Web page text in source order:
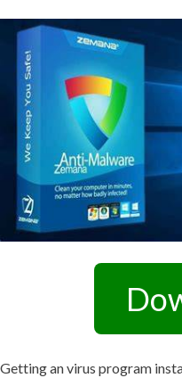
Getting an virus program